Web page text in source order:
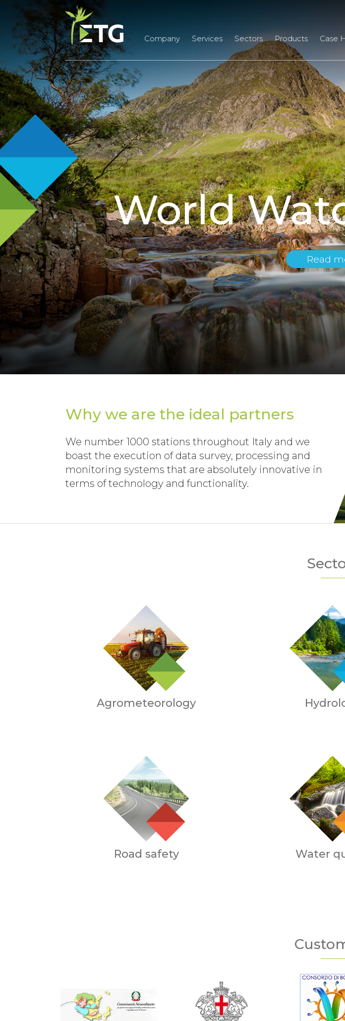
Company Services Sectors Products Case
World
Read
Why we are the ideal partners
We number 1000 stations throughout Italy and we
boast the execution of data survey, processing and
monitoring systems that are absolutely innovative in
terms of technology and functionality.
Agrometeorology
Road safety Water